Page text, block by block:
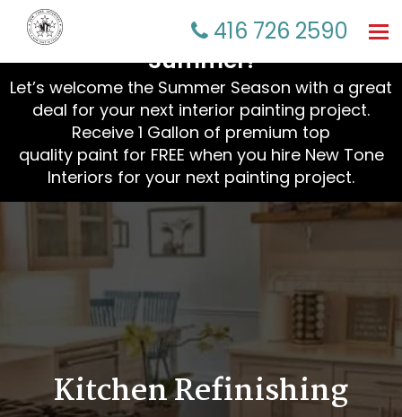
416 726 2590
☀️ Refresh Your Home This
Summer!
Let’s welcome the Summer Season with a great
deal for your next interior painting project.
Receive 1 Gallon of premium top
quality paint for FREE when you hire New Tone
Interiors for your next painting project.
Kitchen Refinishing